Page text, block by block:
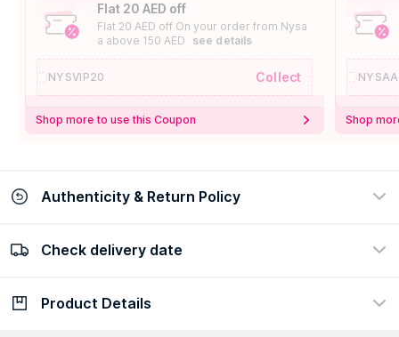
Flat 20 AED off
Flat 20 AED off On your order from Nysa
a above 150 AED
see details
NYSVIP20 Collect
Shop more to use this Coupon Shop
Authenticity & Return Policy
100% Authentic
Check delivery date
Check delivery date
Product Details